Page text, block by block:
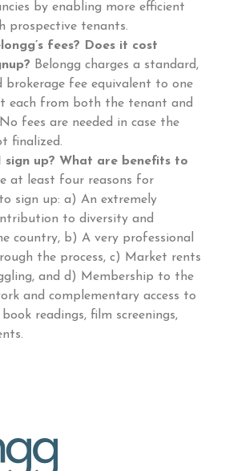
by enabling more efficient
prospective tenants.
fees? Does it cost
Belongg charges a standard,
brokerage fee equivalent to one
each from both the tenant and
fees are needed in case the
finalized.
sign up? What are benefits to
at least four reasons for
sign up: a) An extremely
to diversity and
country, b) A very professional
the process, c) Market rents
and d) Membership to the
and complementary access to
readings, film screenings,